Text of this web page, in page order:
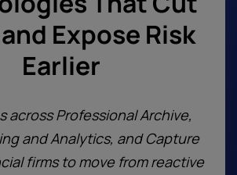
Expose Risk
Earlier
across Professional Archive,
and Analytics, and Capture
firms to move from reactive